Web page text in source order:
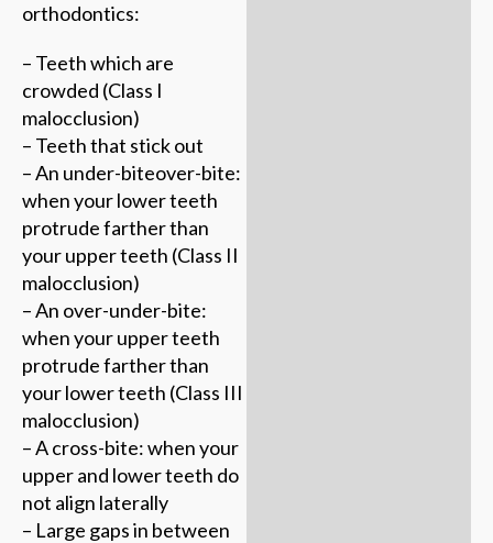
orthodontics:
– Teeth which are
crowded (Class I
malocclusion)
– Teeth that stick out
– An under-biteover-bite:
when your lower teeth
protrude farther than
your upper teeth (Class II
malocclusion)
– An over-under-bite:
when your upper teeth
protrude farther than
your lower teeth (Class III
malocclusion)
– A cross-bite: when your
upper and lower teeth do
not align laterally
– Large gaps in between